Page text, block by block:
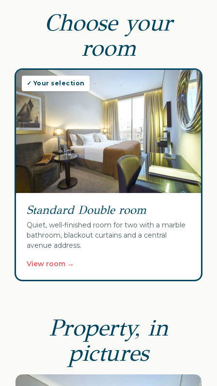
Choose your
room
✓ Your selection
Standard Double room
Quiet, well-finished room for two with a marble
bathroom, blackout curtains and a central
avenue address.
View room →
Property, in
pictures